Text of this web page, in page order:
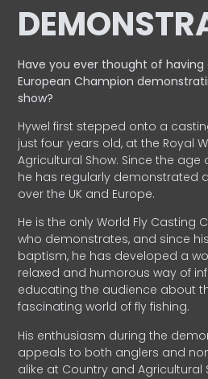
Have you ever thought of having
EuropeanChampion
show?
Hywel first stepped onto a
just four years old, at the Royal
Agricultural Show. Since the age
he has regularly demonstrated
over the UK and Europe.
He is the only World Fly Casting
who demonstrates, and since
baptism, he has developed a
relaxed and humorous way of
educating the audience about
fascinating world of fly fishing.
His enthusiasm during the
appeals to both anglers and
alike at Country and Agricultural